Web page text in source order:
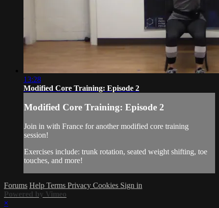
13:28
Modified Core Training: Episode 2
Modified Core Training: Episode 2
Join in with France for another modified core training
session!
Exercises include: trunk rotation, seated weight shifting, toe
touches, and more!
Forums Help Terms Privacy Cookies Sign in
Powered by Vimeo
×